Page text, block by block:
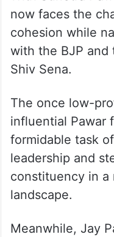
now faces the
cohesion while
with the BJP and
Shiv Sena.
The once low-
influential Pawar
formidable task
leadership and
constituency in a
landscape.
Meanwhile, Jay